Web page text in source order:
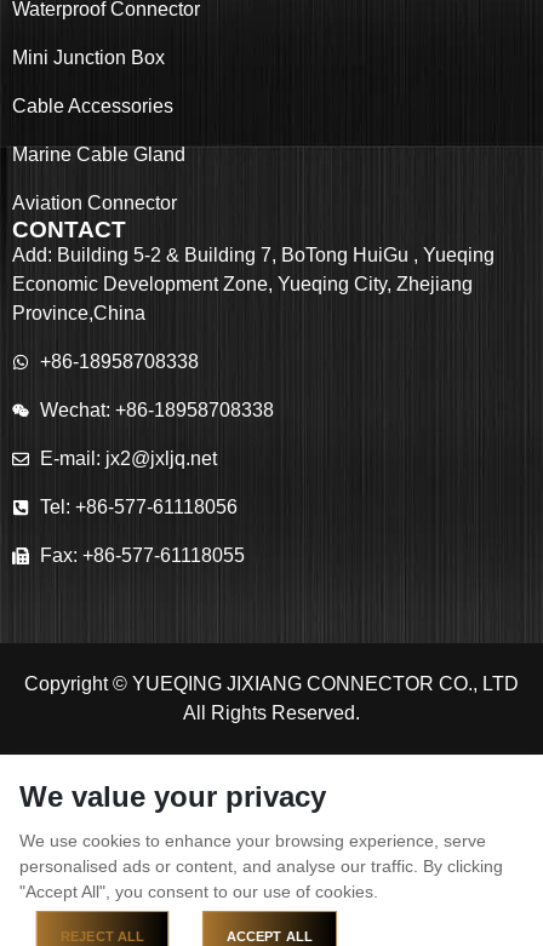
Waterproof Connector
Mini Junction Box
Cable Accessories
Marine Cable Gland
Aviation Connector
CONTACT
Add: Building 5-2 & Building 7, BoTong HuiGu , Yueqing
Economic Development Zone, Yueqing City, Zhejiang
Province,China
+86-18958708338
Wechat: +86-18958708338
E-mail: jx2@jxljq.net
Tel: +86-577-61118056
Fax: +86-577-61118055
Copyright © YUEQING JIXIANG CONNECTOR CO., LTD
All Rights Reserved.
We value your privacy
We use cookies to enhance your browsing experience, serve
personalised ads or content, and analyse our traffic. By clicking
"Accept All", you consent to our use of cookies.
REJECT ALL ACCEPT ALL